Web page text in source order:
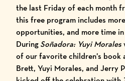
the last Friday of each month
this free program includes
opportunities, and more time
DuringSoñadora: Yuyi Morales
of our favorite children’s book
Brett, Yuyi Morales, and Jerry